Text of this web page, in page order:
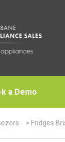
a Demo
> Fridges